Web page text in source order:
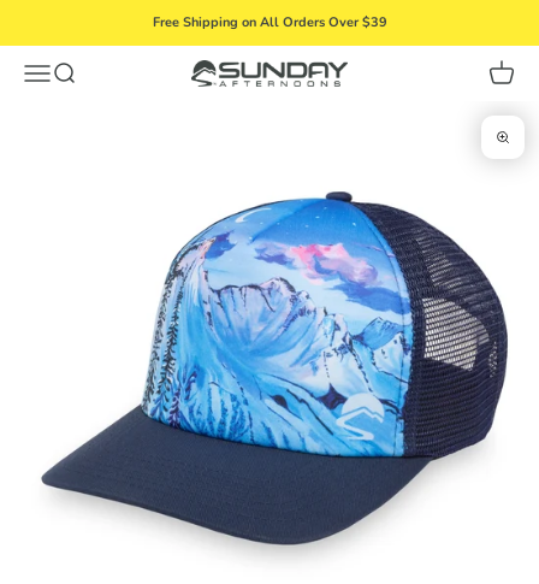
Free Shipping on All Orders Over $39
MenuSearch Sunday Afternoons Cart